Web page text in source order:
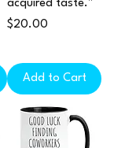
acquired taste."
Price
$20.00
Add to Cart